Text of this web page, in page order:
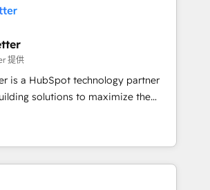
Buying HubSpot,
build scalable, globally
& RevOps frameworks that
the entire
through seamless integrations,
adoption with change-
sustainable growth With 6 key
and experience across
提供
is a HubSpot technology partner
solutions to maximize the
of HubSpot. The fastest-
& facilitator, MakeWebBetter,
of HubSpot expertise &
integrations. Trust us to